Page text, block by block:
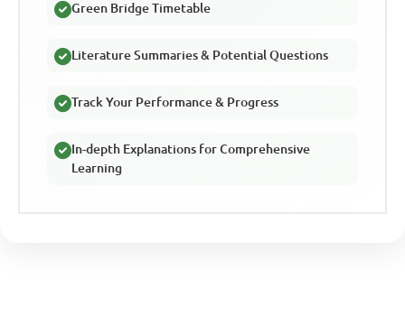
Green Bridge Timetable
Literature Summaries & Potential Questions
Track Your Performance & Progress
In-depth Explanations for Comprehensive
Learning